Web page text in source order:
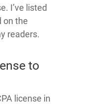
I’ve listed
on the
readers.
to
license in